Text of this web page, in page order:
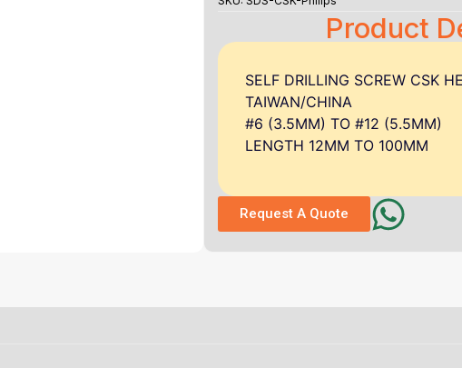
Product
SELF DRILLING SCREW CSK
TAIWAN/CHINA
#6 (3.5MM) TO #12 (5.5MM)
LENGTH 12MM TO 100MM
Request A Quote